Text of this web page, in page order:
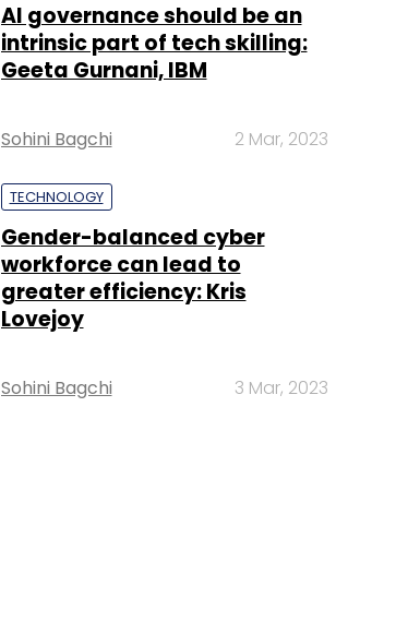
AI governance should be an
intrinsic part of tech skilling:
Geeta Gurnani, IBM
Sohini Bagchi 2 Mar, 2023
TECHNOLOGY
Gender-balanced cyber
workforce can lead to
greater efficiency: Kris
Lovejoy
Sohini Bagchi 3 Mar, 2023